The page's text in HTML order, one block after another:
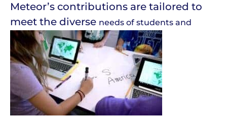
Meteor’s contributions are tailored to
meet the diverse needs of students and